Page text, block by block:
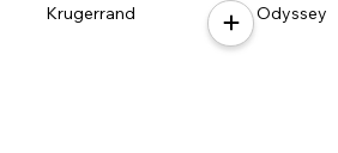
Krugerrand Odyssey